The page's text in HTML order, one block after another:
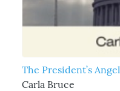
The President’s Angel
Carla Bruce